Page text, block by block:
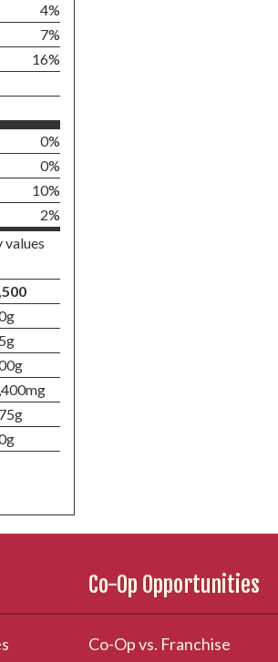
4%
7%
16%
0%
0%
10%
2%
values
Co-Op Opportunities
Co-Op vs. Franchise